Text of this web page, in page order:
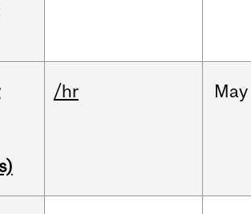
/hr May